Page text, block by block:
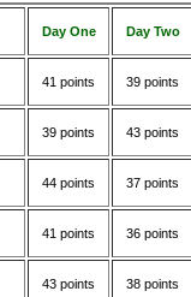
Day One Day Two
41 points 39 points
39 points 43 points
44 points 37 points
41 points 36 points
43 points 38 points